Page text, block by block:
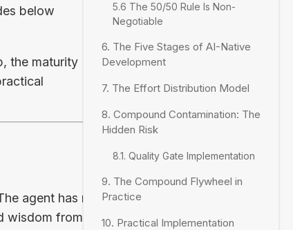
below
the maturity
agent has no
wisdom from the
5.6 The 50/50 Rule Is Non-
Negotiable
6. The Five Stages of AI-Native
Development
7. The Effort Distribution Model
8. Compound Contamination: The
Hidden Risk
8.1. Quality Gate Implementation
9. The Compound Flywheel in
Practice
10. Practical Implementation